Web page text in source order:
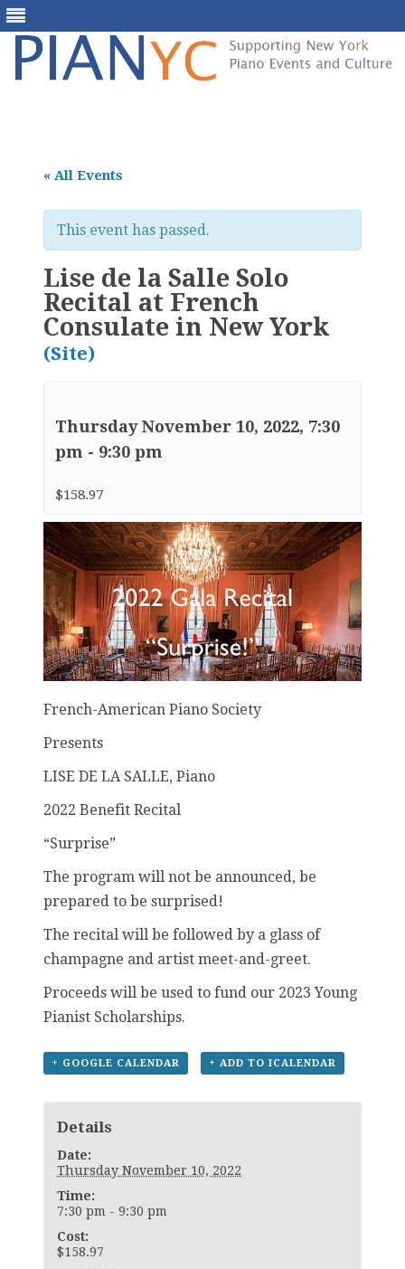
« All Events
This event has passed.
Lise de la Salle Solo
Recital at French
Consulate in New York
(Site)
Thursday November 10, 2022, 7:30
pm - 9:30 pm
$158.97
French-American Piano Society
Presents
LISE DE LA SALLE, Piano
2022 Benefit Recital
“Surprise”
The program will not be announced, be
prepared to be surprised!
The recital will be followed by a glass of
champagne and artist meet-and-greet.
Proceeds will be used to fund our 2023 Young
Pianist Scholarships.
+ GOOGLE CALENDAR + ADD TO ICALENDAR
Details
Date:
Thursday November 10, 2022
Time:
7:30 pm - 9:30 pm
Cost:
$158.97